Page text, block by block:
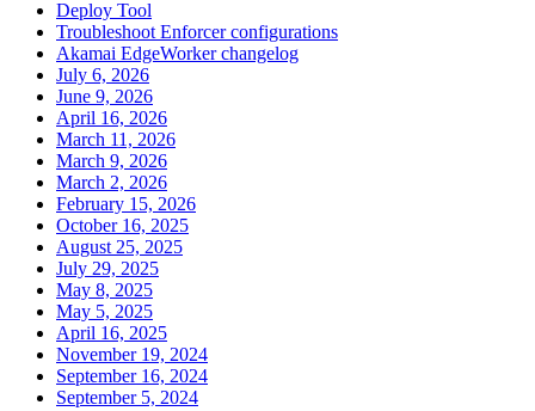
Deploy Tool
Troubleshoot Enforcer configurations
Akamai EdgeWorker changelog
July 6, 2026
June 9, 2026
April 16, 2026
March 11, 2026
March 9, 2026
March 2, 2026
February 15, 2026
October 16, 2025
August 25, 2025
July 29, 2025
May 8, 2025
May 5, 2025
April 16, 2025
November 19, 2024
September 16, 2024
September 5, 2024